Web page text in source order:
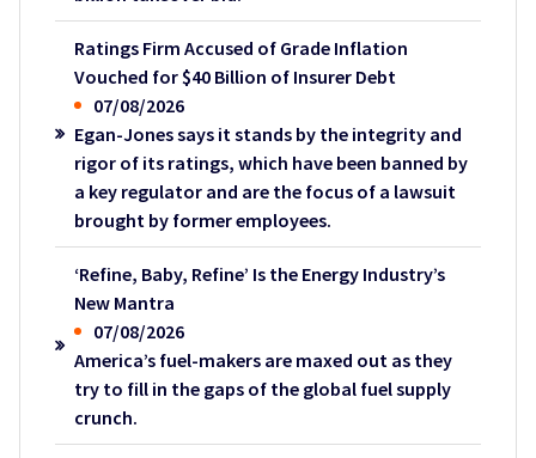
Ratings Firm Accused of Grade Inflation
Vouched for $40 Billion of Insurer Debt
07/08/2026
Egan-Jones says it stands by the integrity and
rigor of its ratings, which have been banned by
a key regulator and are the focus of a lawsuit
brought by former employees.
‘Refine, Baby, Refine’ Is the Energy Industry’s
New Mantra
07/08/2026
America’s fuel-makers are maxed out as they
try to fill in the gaps of the global fuel supply
crunch.